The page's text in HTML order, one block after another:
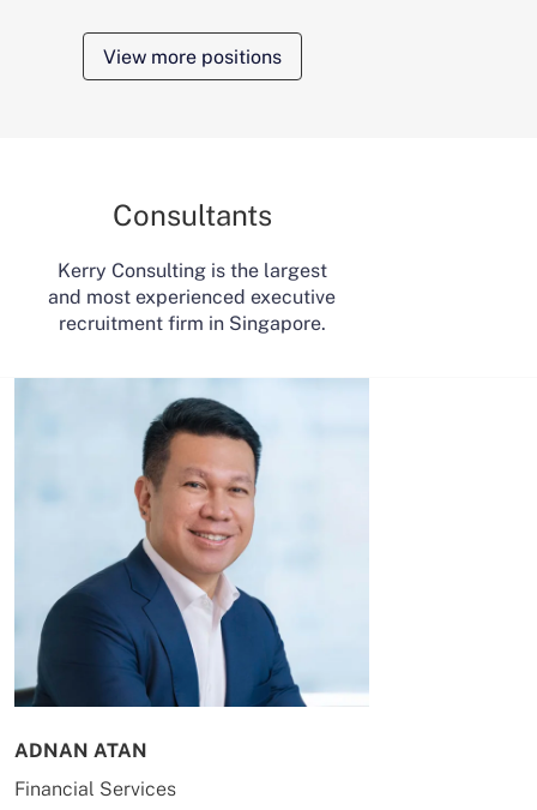
View more positions
Consultants
Kerry Consulting is the largest
and most experienced executive
recruitment firm in Singapore.
ADNAN ATAN
Financial Services